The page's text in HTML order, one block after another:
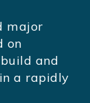
major
on
and
a rapidly